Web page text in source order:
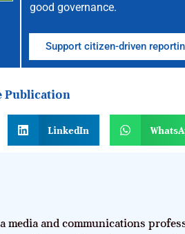
good governance.
Support citizen-driven
Publication
LinkedIn
media and communications